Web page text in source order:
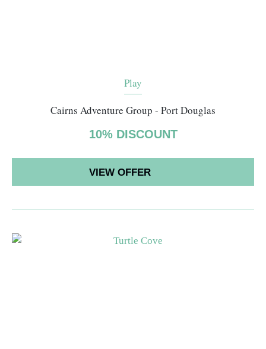
Play
Cairns Adventure Group - Port Douglas
10% DISCOUNT
VIEW OFFER